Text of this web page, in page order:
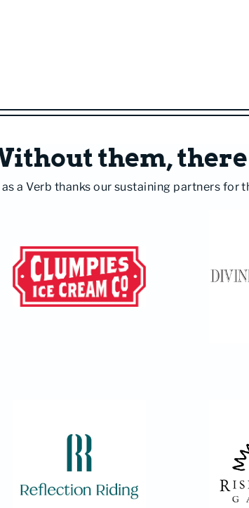
them, there
a Verb thanks our sustaining partners for